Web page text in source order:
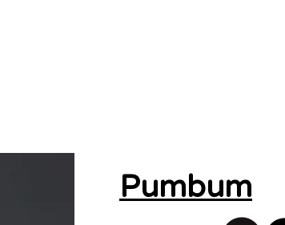
Pumbum